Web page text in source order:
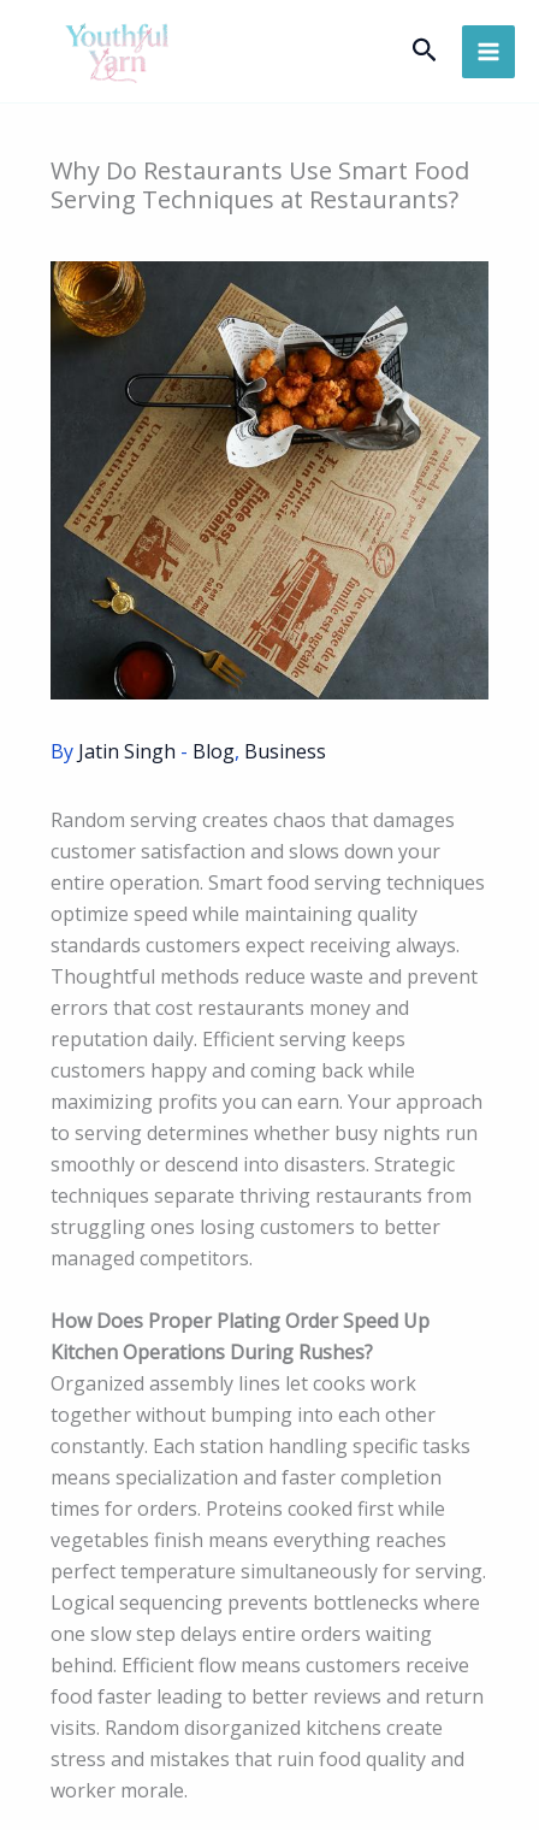
Search
Why Do Restaurants Use Smart Food
Serving Techniques at Restaurants?
By Jatin Singh - Blog, Business
Random serving creates chaos that damages
customer satisfaction and slows down your
entire operation. Smart food serving techniques
optimize speed while maintaining quality
standards customers expect receiving always.
Thoughtful methods reduce waste and prevent
errors that cost restaurants money and
reputation daily. Efficient serving keeps
customers happy and coming back while
maximizing profits you can earn. Your approach
to serving determines whether busy nights run
smoothly or descend into disasters. Strategic
techniques separate thriving restaurants from
struggling ones losing customers to better
managed competitors.
How Does Proper Plating Order Speed Up
Kitchen Operations During Rushes?
Organized assembly lines let cooks work
together without bumping into each other
constantly. Each station handling specific tasks
means specialization and faster completion
times for orders. Proteins cooked first while
vegetables finish means everything reaches
perfect temperature simultaneously for serving.
Logical sequencing prevents bottlenecks where
one slow step delays entire orders waiting
behind. Efficient flow means customers receive
food faster leading to better reviews and return
visits. Random disorganized kitchens create
stress and mistakes that ruin food quality and
worker morale.